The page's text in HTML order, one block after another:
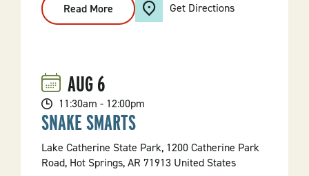
Read More
Reading
The
Get Directions
AUG6
11:30am - 12:00pm
SNAKE SMARTS
Lake Catherine State Park, 1200 Catherine Park
Road, Hot Springs, AR 71913 United States